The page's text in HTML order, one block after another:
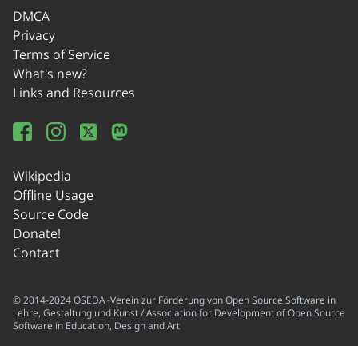
DMCA
Privacy
Terms of Service
What's new?
Links and Resources
Wikipedia
Offline Usage
Source Code
Donate!
Contact
© 2014-2024 OSEDA -Verein zur Förderung von Open Source Software in
Lehre, Gestaltung und Kunst / Association for Development of Open Source
Software in Education, Design and Art